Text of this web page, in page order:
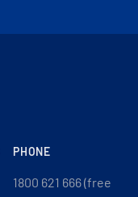
PHONE
1800 621 666 (free